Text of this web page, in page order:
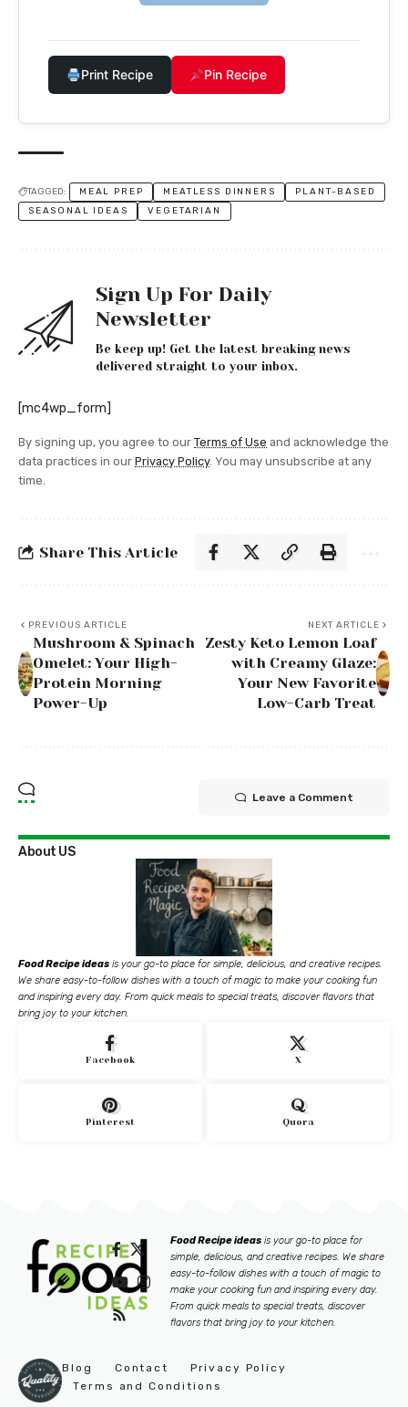
Print Recipe Pin Recipe
TAGGED: MEAL PREP MEATLESS DINNERS
PLANT-BASED
SEASONAL IDEAS
VEGETARIAN
Sign Up For Daily
Newsletter
Be keep up! Get the latest breaking news
delivered straight to your inbox.
[mc4wp_form]
By signing up, you agree to our Terms of Use and acknowledge the
data practices in our Privacy Policy. You may unsubscribe at any
time.
Share This Article
PREVIOUS ARTICLE
Mushroom & Spinach
Omelet: Your High-
Protein Morning
Power-Up
NEXT ARTICLE
Zesty Keto Lemon Loaf
with Creamy Glaze:
Your New Favorite
Low-Carb Treat
Leave a Comment
About US
Food Recipe ideas is your go-to place for simple, delicious, and creative recipes.
We share easy-to-follow dishes with a touch of magic to make your cooking fun
and inspiring every day. From quick meals to special treats, discover flavors that
bring joy to your kitchen.
Facebook X
Pinterest Quora
Food Recipe ideas is your go-to place for
simple, delicious, and creative recipes. We share
easy-to-follow dishes with a touch of magic to
make your cooking fun and inspiring every day.
From quick meals to special treats, discover
flavors that bring joy to your kitchen.
Blog Contact
Privacy Policy
Terms and Conditions